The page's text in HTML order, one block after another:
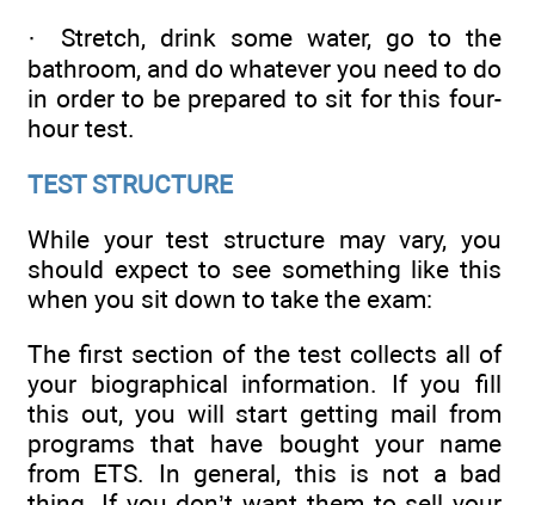
· Stretch, drink some water, go to the
bathroom, and do whatever you need to do
in order to be prepared to sit for this four-
hour test.
TEST STRUCTURE
While your test structure may vary, you
should expect to see something like this
when you sit down to take the exam:
The first section of the test collects all of
your biographical information. If you fill
this out, you will start getting mail from
programs that have bought your name
from ETS. In general, this is not a bad